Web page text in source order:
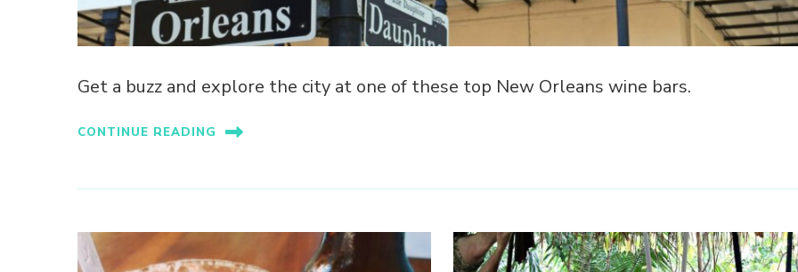
Get a buzz and explore the city at one of these top New Orleans wine bars.
CONTINUE READING